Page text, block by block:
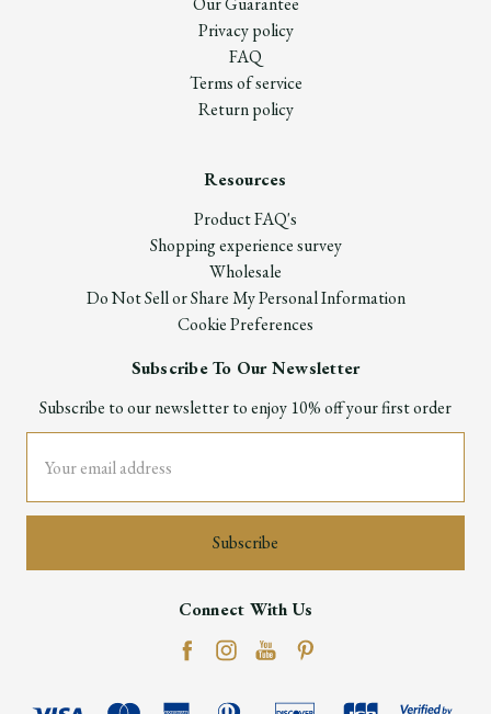
Privacy policy
FAQ
Terms of service
Return policy
Resources
Product FAQ's
Shopping experience survey
Wholesale
Do Not Sell or Share My Personal Information
Cookie Preferences
Subscribe To Our Newsletter
Subscribe to our newsletter to enjoy 10% off your first order
Address
Connect With Us